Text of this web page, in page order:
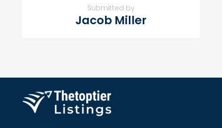
Submitted by
Jacob Miller